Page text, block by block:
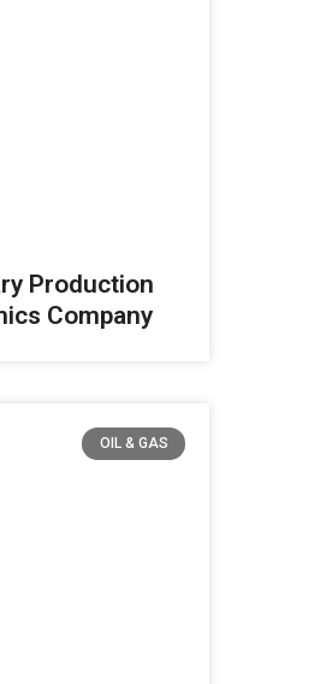
Production
Company
OIL & GAS